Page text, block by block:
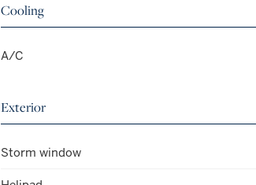
Cooling
A/C
Exterior
Storm window